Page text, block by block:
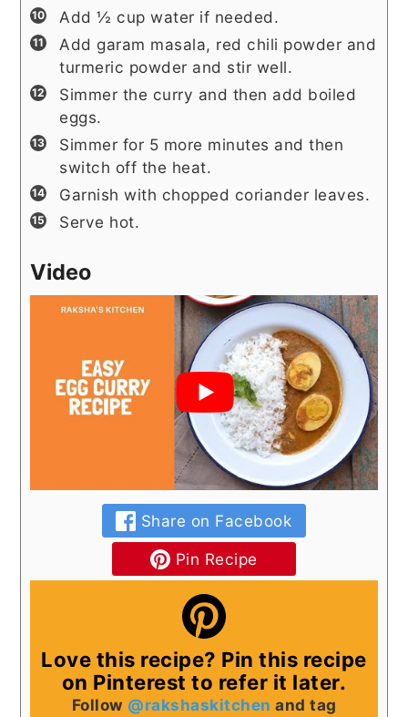
Add ½ cup water if needed.
Add garam masala, red chili powder and
turmeric powder and stir well.
Simmer the curry and then add boiled
eggs.
Simmer for 5 more minutes and then
switch off the heat.
Garnish with chopped coriander leaves.
Serve hot.
Video
Share on Facebook
Pin Recipe
Love this recipe? Pin this recipe
on Pinterest to refer it later.
Follow @rakshaskitchen and tag